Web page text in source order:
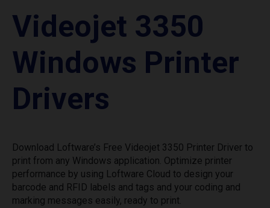
Videojet 3350
Windows Printer
Drivers
Download Loftware’s Free Videojet 3350 Printer Driver to
print from any Windows application. Optimize printer
performance by using Loftware Cloud to design your
barcode and RFID labels and tags and your coding and
marking messages easily, ready to print.